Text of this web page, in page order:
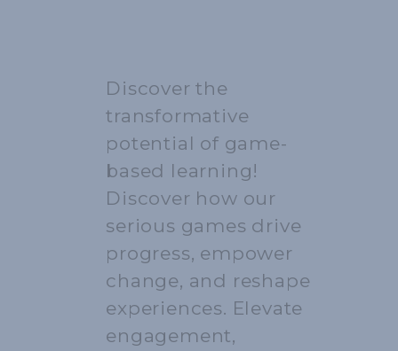
Discover the
transformative
potential of game-
based learning!
Discover how our
serious games drive
progress, empower
change, and reshape
experiences. Elevate
engagement,